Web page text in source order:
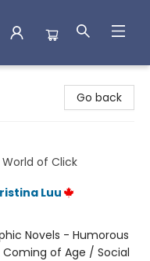
Go back
of Click
Luu
Novels - Humorous
of Age / Social